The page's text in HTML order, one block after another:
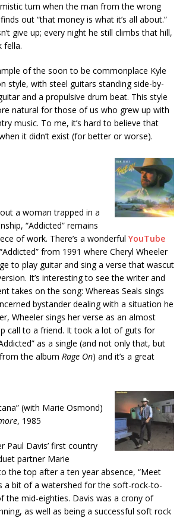
turn when the man from the wrong
out “that money is what it’s all about.”
give up; every night he still climbs that hill,
fella.
of the soon to be commonplace Kyle
style, with steel guitars standing side-by-
and a propulsive drum beat. This style
natural for those of us who grew up with
music. To me, it’s hard to believe that
it didn’t exist (for better or worse).
a woman trapped in a
“Addicted” remains
of work. There’s a wonderful YouTube
from 1991 where Cheryl Wheeler
to play guitar and sing a verse that wascut
It’s interesting to see the writer and
takes on the song: Whereas Seals sings
bystander dealing with a situation he
Wheeler sings her verse as an almost
call to a friend. It took a lot of guts for
as a single (and not only that, but
the album Rage On) and it’s a great
(with Marie Osmond)
, 1985
Paul Davis’ first country
partner Marie
the top after a ten year absence, “Meet
a bit of a watershed for the soft-rock-to-
the mid-eighties. Davis was a crony of
as well as being a successful soft rock